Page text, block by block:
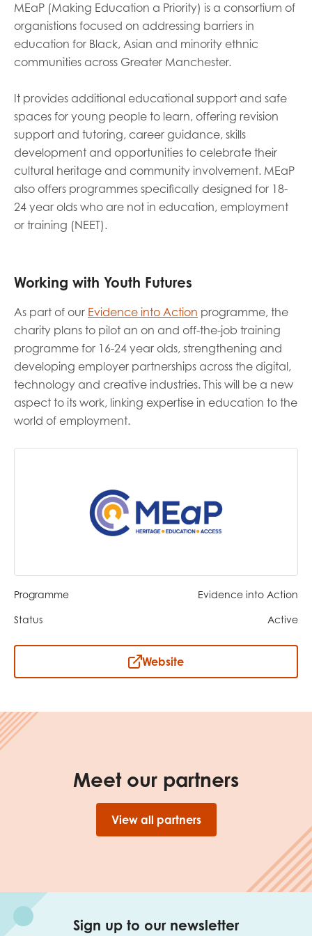
MEaP (Making Education a Priority) is a consortium of
organistions focused on addressing barriers in
education for Black, Asian and minority ethnic
communities across Greater Manchester.
It provides additional educational support and safe
spaces for young people to learn, offering revision
support and tutoring, career guidance, skills
development and opportunities to celebrate their
cultural heritage and community involvement. MEaP
also offers programmes specifically designed for 18-
24 year olds who are not in education, employment
or training (NEET).
Working with Youth Futures
As part of our Evidence into Action programme, the
charity plans to pilot an on and off-the-job training
programme for 16-24 year olds, strengthening and
developing employer partnerships across the digital,
technology and creative industries. This will be a new
aspect to its work, linking expertise in education to the
world of employment.
Programme Evidence into Action
Status Active
Website
Meet our partners
View all partners
Sign up to our newsletter
Last name
Role title
Your organisation type
I'm interested in...
Youth voice
Research findings
Employer guidance
opportunities
I have read and agree to ourPrivacy & Terms &
Conditionspolicies.